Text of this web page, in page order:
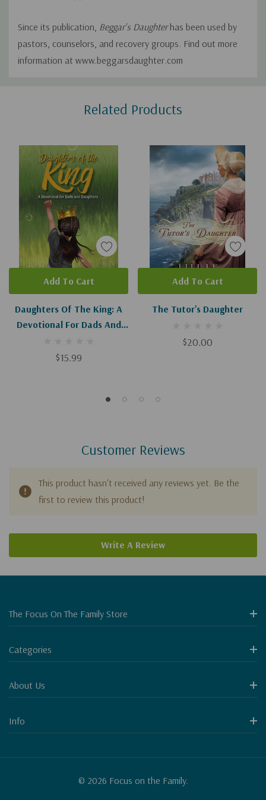
Since its publication, Beggar's Daughterhas been used by
pastors, counselors, and recovery groups. Find out more
information at www.beggarsdaughter.com
Related Products
Daughters Of The King: A
Devotional For Dads And
$15.99
Add To Cart
The Tutor's Daughter
$20.00
Add To Cart
Customer Reviews
This product hasn't received any reviews yet. Be the
first to review this product!
Write A Review
The Focus On The Family Store
Categories
About Us
Info
© 2026 Focus on the Family.